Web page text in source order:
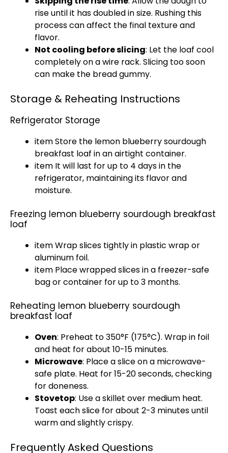
rise until it has doubled in size. Rushing this
process can affect the final texture and
flavor.
Not cooling before slicing: Let the loaf cool
completely on a wire rack. Slicing too soon
can make the bread gummy.
Storage & Reheating Instructions
Refrigerator Storage
item Store the lemon blueberry sourdough
breakfast loaf in an airtight container.
item It will last for up to 4 days in the
refrigerator, maintaining its flavor and
moisture.
Freezing lemon blueberry sourdough breakfast
loaf
item Wrap slices tightly in plastic wrap or
aluminum foil.
item Place wrapped slices in a freezer-safe
bag or container for up to 3 months.
Reheating lemon blueberry sourdough
breakfast loaf
Oven: Preheat to 350°F (175°C). Wrap in foil
and heat for about 10-15 minutes.
Microwave: Place a slice on a microwave-
safe plate. Heat for 15-20 seconds, checking
for doneness.
Stovetop: Use a skillet over medium heat.
Toast each slice for about 2-3 minutes until
warm and slightly crispy.
Frequently Asked Questions